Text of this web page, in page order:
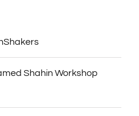
Shahin Workshop